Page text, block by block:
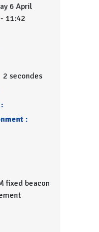
6 April
11:42
2 secondes
:
fixed beacon